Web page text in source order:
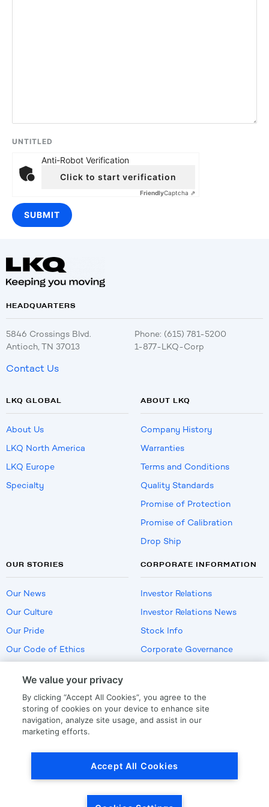
UNTITLED
Anti-Robot Verification
Click to start verification
FriendlyCaptcha ⇗
HEADQUARTERS
5846 Crossings Blvd.
Antioch, TN 37013
Phone: (615) 781-5200
1-877-LKQ-Corp
Contact Us
LKQ GLOBAL
About Us
LKQ North America
LKQ Europe
Specialty
ABOUT LKQ
Company History
Warranties
Terms and Conditions
Quality Standards
Promise of Protection
Promise of Calibration
Drop Ship
OUR STORIES
Our News
Our Culture
Our Pride
Our Code of Ethics
CORPORATE INFORMATION
Investor Relations
Investor Relations News
Stock Info
Corporate Governance
US Employment Verification
We value your privacy
By clicking “Accept All Cookies”, you agree to the
storing of cookies on your device to enhance site
navigation, analyze site usage, and assist in our
marketing efforts.
Accept All Cookies